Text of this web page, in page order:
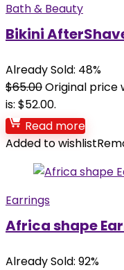
Bath & Beauty
Bikini
Already Sold: 48%
$65.00Original price
is: $52.00.
Read more
Added to wishlist
Earrings
Africa shape
Already Sold: 92%